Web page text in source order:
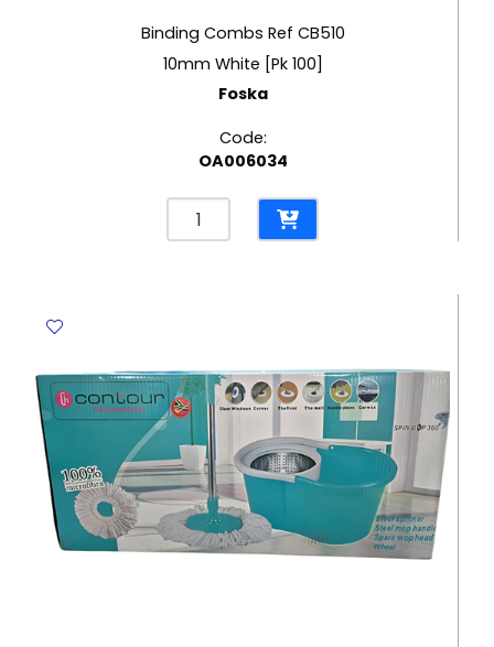
Binding Combs Ref CB510
10mm White [Pk 100]
Foska
Code:
OA006034
Binding
Combs
[Pk
100]
Foska
quantity